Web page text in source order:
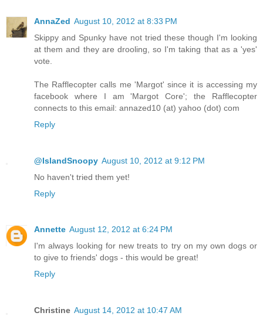
AnnaZed August 10, 2012 at 8:33 PM
Skippy and Spunky have not tried these though I'm looking
at them and they are drooling, so I'm taking that as a 'yes'
vote.
The Rafflecopter calls me 'Margot' since it is accessing my
facebook where I am 'Margot Core'; the Rafflecopter
connects to this email: annazed10 (at) yahoo (dot) com
Reply
@IslandSnoopy August 10, 2012 at 9:12 PM
No haven't tried them yet!
Reply
Annette August 12, 2012 at 6:24 PM
I'm always looking for new treats to try on my own dogs or
to give to friends' dogs - this would be great!
Reply
Christine August 14, 2012 at 10:47 AM